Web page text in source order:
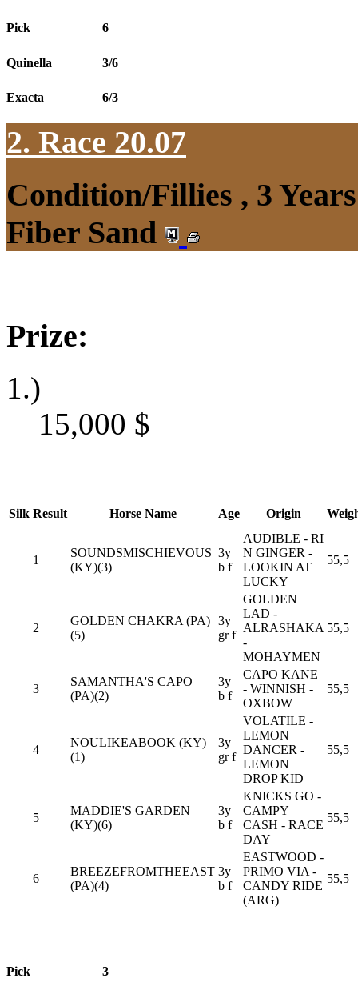
Pick 6
Quinella 3/6
Exacta 6/3
2. Race 20.07
Condition/Fillies , 3
Fiber Sand
Prize:
1.)
15,000 $
Silk Result Horse Name Age Origin
1
SOUNDSMISCHIEVOUS
(KY)(3)
3y
b f
AUDIBLE - RI
N GINGER -
LOOKIN AT
LUCKY
55,5
2
GOLDEN CHAKRA (PA)
(5)
3y
gr f
GOLDEN
LAD -
ALRASHAKA
-
MOHAYMEN
55,5
3
SAMANTHA'S CAPO
(PA)(2)
3y
b f
CAPO KANE
- WINNISH -
OXBOW
55,5
4
NOULIKEABOOK (KY)
(1)
3y
gr f
VOLATILE -
LEMON
DANCER -
LEMON
DROP KID
55,5
5
MADDIE'S GARDEN
(KY)(6)
3y
b f
KNICKS GO -
CAMPY
CASH - RACE
DAY
55,5
6
BREEZEFROMTHEEAST
(PA)(4)
3y
b f
EASTWOOD -
PRIMO VIA -
CANDY RIDE
(ARG)
55,5
Pick 3